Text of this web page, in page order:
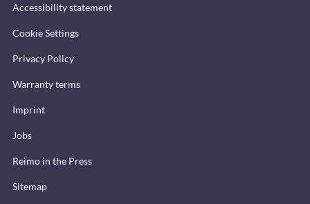
Accessibility statement
Cookie Settings
Privacy Policy
Warranty terms
Imprint
Jobs
Reimo in the Press
Sitemap